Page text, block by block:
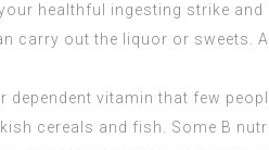
healthful ingesting strike
carry out the liquor or
dependent vitamin that few
cereals and fish. Some B